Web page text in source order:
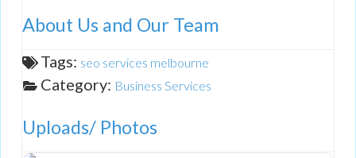
About Us and Our Team
Tags: seo services melbourne
Category: Business Services
Uploads/ Photos